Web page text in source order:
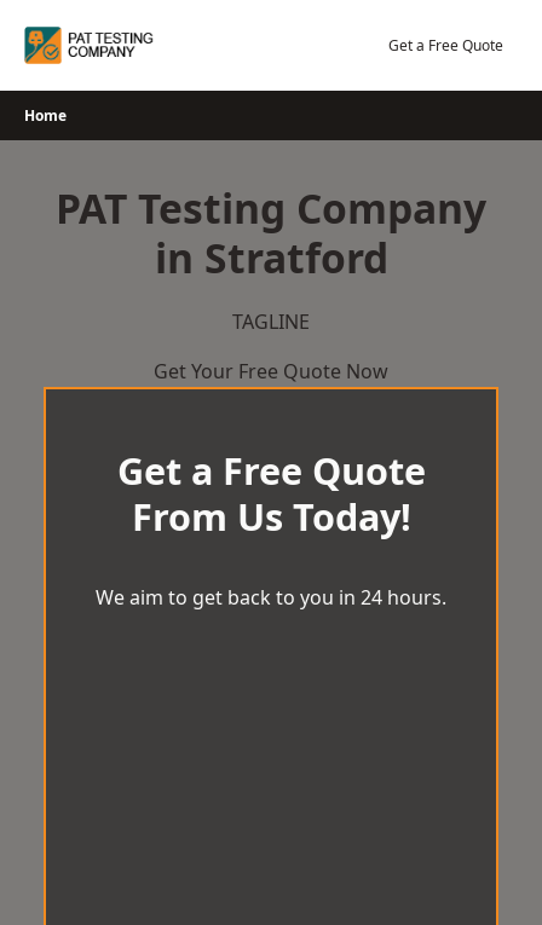
Get a Free Quote
Home
PAT Testing Company
in Stratford
TAGLINE
Get Your Free Quote Now
Get a Free Quote
From Us Today!
We aim to get back to you in 24 hours.